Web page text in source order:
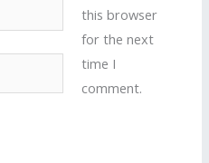
this browser
for the next
time I
comment.